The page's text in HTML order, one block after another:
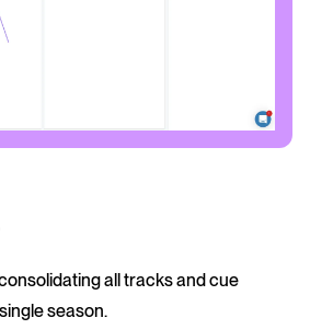
all tracks and cue
season.